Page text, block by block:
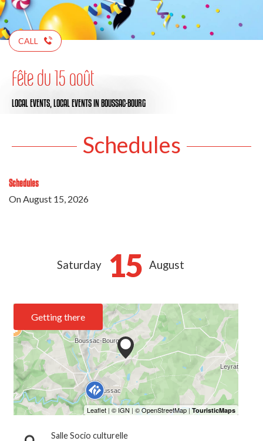
CALL
Fête du 15 août
LOCAL EVENTS, LOCAL EVENTSIN BOUSSAC-BOURG
Schedules
Schedules
On August 15, 2026
Saturday 15 August
Getting there
Salle Socio culturelle